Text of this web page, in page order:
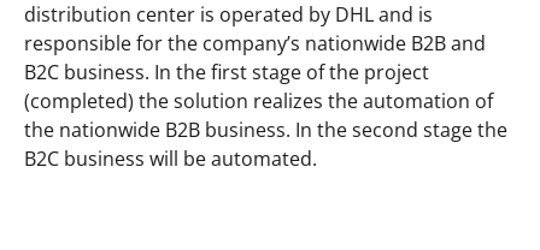
distribution center is operated by DHL and is
responsible for the company’s nationwide B2B and
B2C business. In the first stage of the project
(completed) the solution realizes the automation of
the nationwide B2B business. In the second stage the
B2C business will be automated.